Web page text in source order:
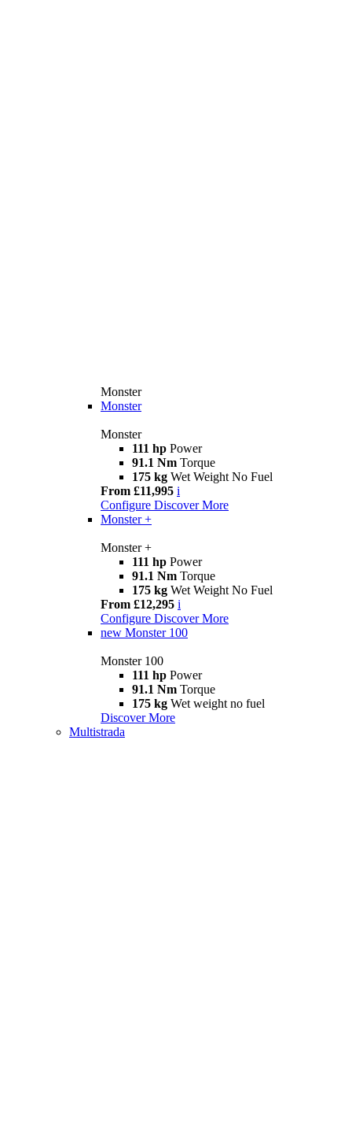
Monster
Monster
Monster
111 hp Power
91.1 Nm Torque
175 kg Wet Weight No Fuel
From £11,995 i
Configure Discover More
Monster +
Monster +
111 hp Power
91.1 Nm Torque
175 kg Wet Weight No Fuel
From £12,295 i
Configure Discover More
new Monster 100
Monster 100
111 hp Power
91.1 Nm Torque
175 kg Wet weight no fuel
Discover More
Multistrada